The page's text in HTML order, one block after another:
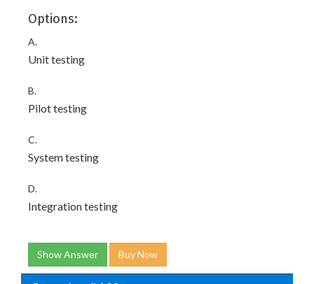
Options:
A.
Unit testing
B.
Pilot testing
C.
System testing
D.
Integration testing
Show Answer Buy Now